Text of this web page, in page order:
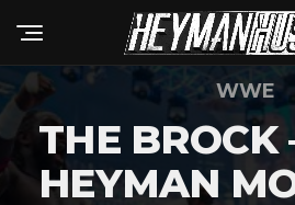
WWE
THE BROCK
HEYMAN